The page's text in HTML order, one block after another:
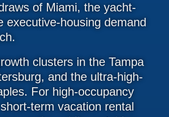
of Miami, the yacht-
executive-housing demand
clusters in the Tampa
and the ultra-high-
For high-occupancy
term vacation rental